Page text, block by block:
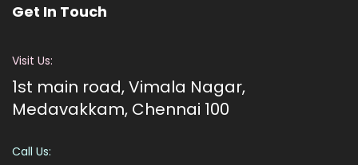
Get In Touch
Visit Us:
1st main road, Vimala Nagar,
Medavakkam, Chennai 100
Call Us: